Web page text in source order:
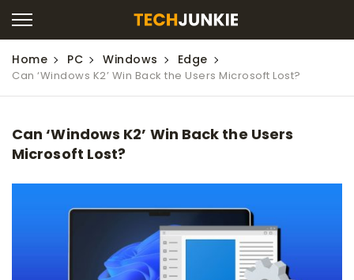
Home PC Windows Edge
Can ‘Windows K2’ Win Back the Users Microsoft Lost?
Can ‘Windows K2’ Win Back the Users
Microsoft Lost?